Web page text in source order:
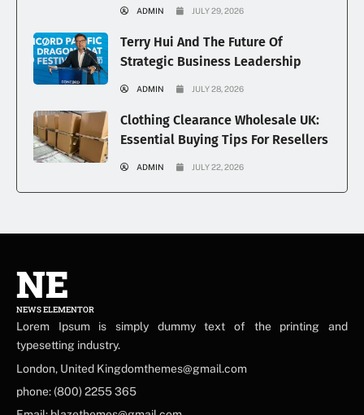
ADMIN JULY 29, 2026
Terry Hui And The Future Of
Strategic Business Leadership
ADMIN JULY 28, 2026
Clothing Clearance Wholesale UK:
Essential Buying Tips For Resellers
ADMIN JULY 22, 2026
NE
NEWS ELEMENTOR
Lorem Ipsum is simply dummy text of the printing and
typesetting industry.
London, United Kingdomthemes@gmail.com
phone: (800) 2255 365